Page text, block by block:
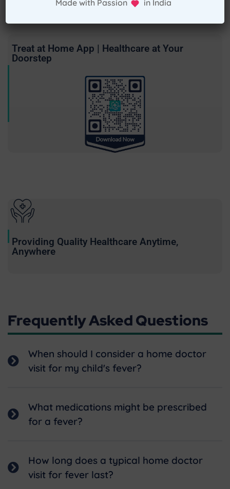
Treat at Home App | Healthcare at Your
Doorstep
Providing Quality Healthcare Anytime,
Anywhere
Frequently Asked Questions
When should I consider a home doctor
visit for my child's fever?
What medications might be prescribed
for a fever?
How long does a typical home doctor
visit for fever last?
Made with Passion in India